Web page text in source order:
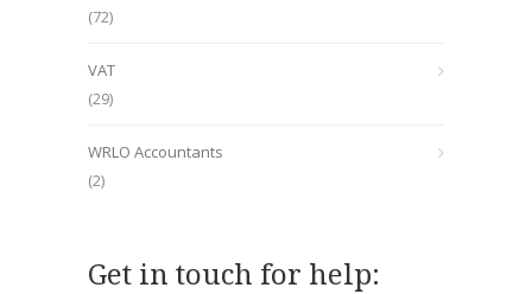
(72)
VAT
(29)
WRLO Accountants
(2)
Get in touch for help: